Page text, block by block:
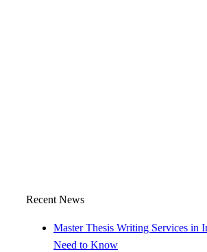
Recent News
Master Thesis Writing Services in
Need to Know